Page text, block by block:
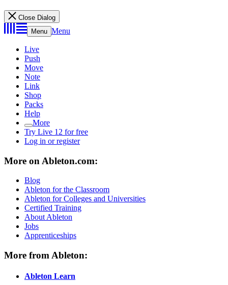
Close Dialog
Menu Menu
Live
Push
Move
Note
Link
Shop
Packs
Help
More
Try Live 12 for free
Log in or register
More on Ableton.com:
Blog
Ableton for the Classroom
Ableton for Colleges and Universities
Certified Training
About Ableton
Jobs
Apprenticeships
More from Ableton:
Ableton Learn